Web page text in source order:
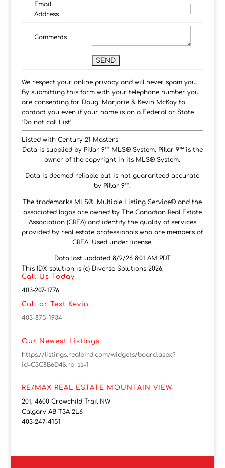
Email
Address
Comments
We respect your online privacy and will never spam you.
By submitting this form with your telephone number you
are consenting for Doug, Marjorie & Kevin McKay to
contact you even if your name is on a Federal or State
"Do not call List".
Listed with Century 21 Masters
Data is supplied by Pillar 9™ MLS® System. Pillar 9™ is the
owner of the copyright in its MLS® System.
Data is deemed reliable but is not guaranteed accurate
by Pillar 9™.
The trademarks MLS®, Multiple Listing Service® and the
associated logos are owned by The Canadian Real Estate
Association (CREA) and identify the quality of services
provided by real estate professionals who are members of
CREA. Used under license.
Data last updated 8/9/26 8:01 AM PDT
This IDX solution is (c) Diverse Solutions 2026.
Call Us Today
403-207-1776
Call or Text Kevin
403-875-1934
Our Newest Listings
https://listings.realbird.com/widgets/board.aspx?
id=C3C8B6D4&rb_ss=1
RE/MAX REAL ESTATE MOUNTAIN VIEW
201, 4600 Crowchild Trail NW
Calgary AB T3A 2L6
403-247-4151